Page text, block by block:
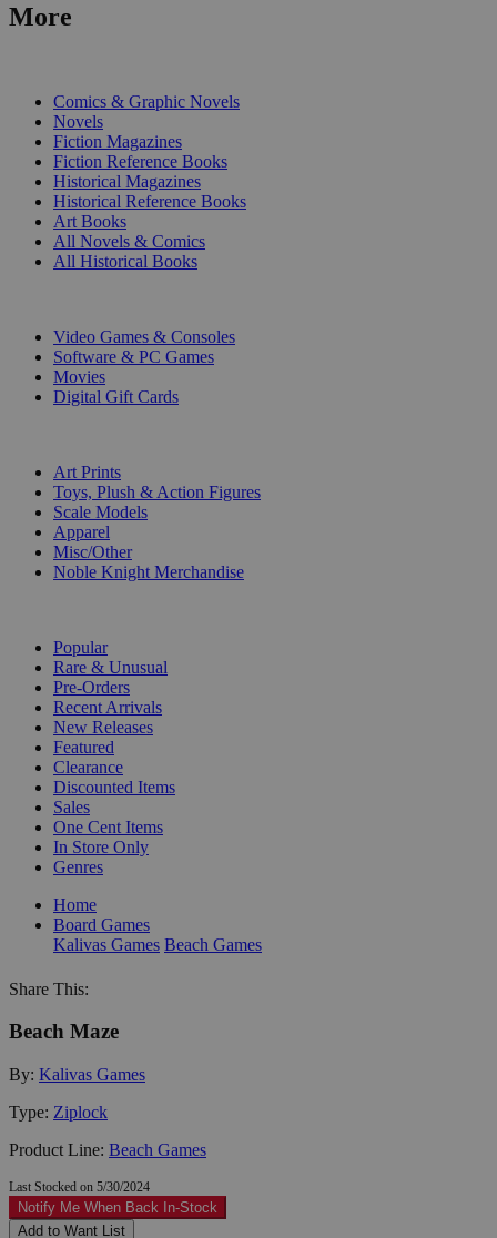
More
Comics & Graphic Novels
Novels
Fiction Magazines
Fiction Reference Books
Historical Magazines
Historical Reference Books
Art Books
All Novels & Comics
All Historical Books
Video Games & Consoles
Software & PC Games
Movies
Digital Gift Cards
Art Prints
Toys, Plush & Action Figures
Scale Models
Apparel
Misc/Other
Noble Knight Merchandise
Popular
Rare & Unusual
Pre-Orders
Recent Arrivals
New Releases
Featured
Clearance
Discounted Items
Sales
One Cent Items
In Store Only
Genres
Home
Board Games
Kalivas Games Beach Games
Share This:
Beach Maze
By: Kalivas Games
Type: Ziplock
Product Line: Beach Games
Last Stocked on 5/30/2024
Notify Me When Back In-Stock
Add to Want List